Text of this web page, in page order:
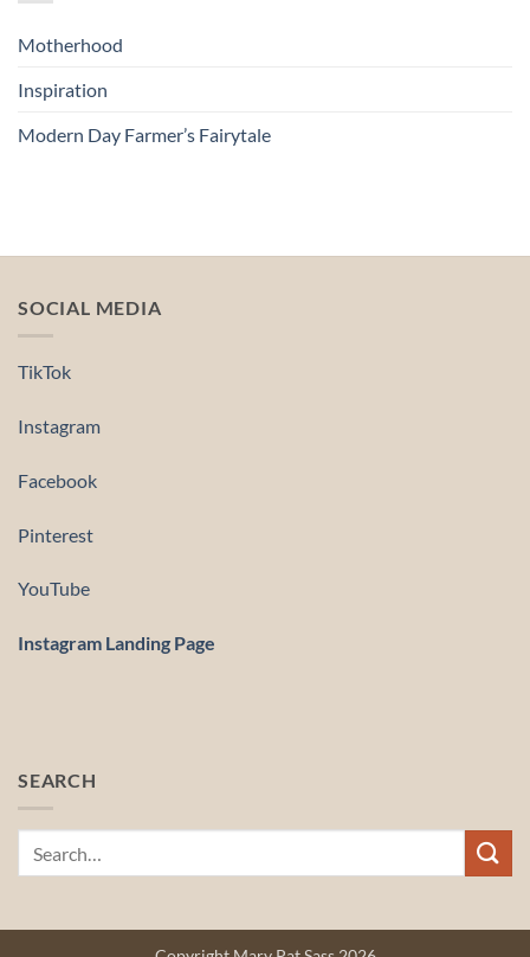
Motherhood
Inspiration
Modern Day Farmer’s Fairytale
SOCIAL MEDIA
TikTok
Instagram
Facebook
Pinterest
YouTube
Instagram Landing Page
SEARCH